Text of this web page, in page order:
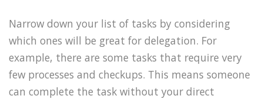
Narrow down your list of tasks by considering
which ones will be great for delegation. For
example, there are some tasks that require very
few processes and checkups. This means someone
can complete the task without your direct